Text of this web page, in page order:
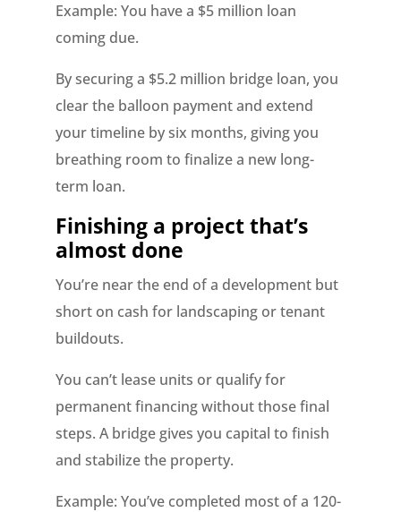
Example: You have a $5 million loan
coming due.
By securing a $5.2 million bridge loan, you
clear the balloon payment and extend
your timeline by six months, giving you
breathing room to finalize a new long-
term loan.
Finishing a project that’s
almost done
You’re near the end of a development but
short on cash for landscaping or tenant
buildouts.
You can’t lease units or qualify for
permanent financing without those final
steps. A bridge gives you capital to finish
and stabilize the property.
Example: You’ve completed most of a 120-